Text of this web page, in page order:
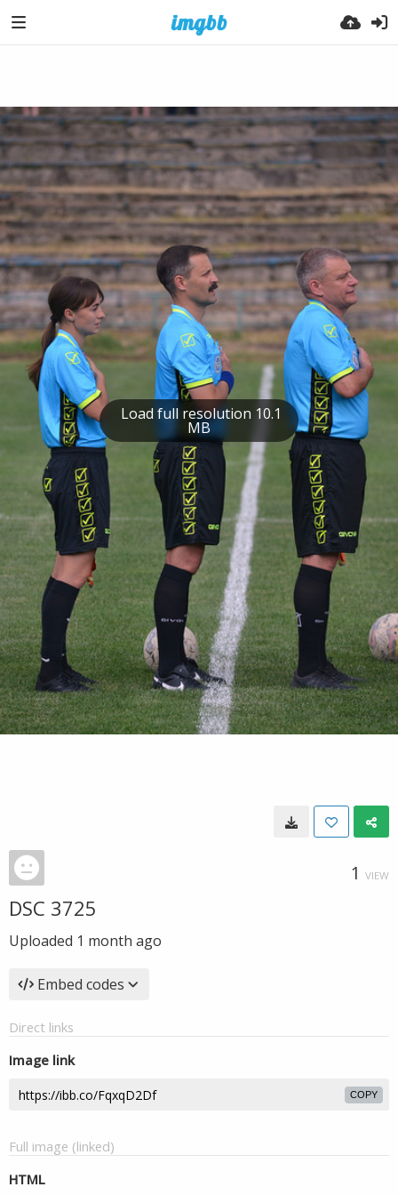
Load full resolution 10.1
MB
1 VIEW
DSC 3725
Uploaded 1 month ago
Embed codes
Direct links
Image link
COPY
Full image (linked)
HTML